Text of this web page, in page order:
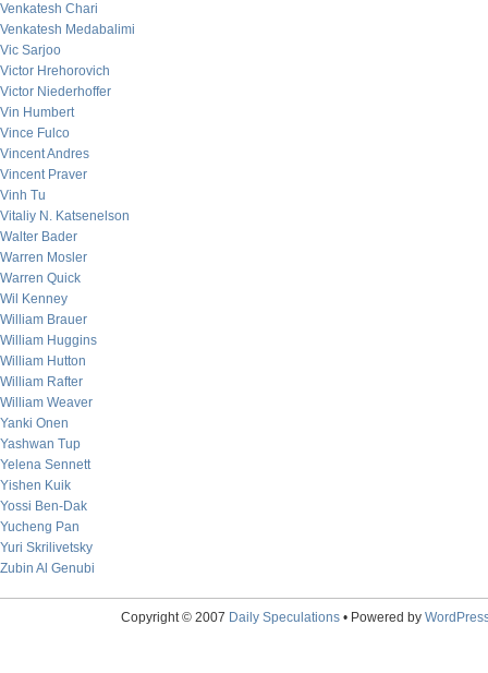
Venkatesh Chari
Venkatesh Medabalimi
Vic Sarjoo
Victor Hrehorovich
Victor Niederhoffer
Vin Humbert
Vince Fulco
Vincent Andres
Vincent Praver
Vinh Tu
Vitaliy N. Katsenelson
Walter Bader
Warren Mosler
Warren Quick
Wil Kenney
William Brauer
William Huggins
William Hutton
William Rafter
William Weaver
Yanki Onen
Yashwan Tup
Yelena Sennett
Yishen Kuik
Yossi Ben-Dak
Yucheng Pan
Yuri Skrilivetsky
Zubin Al Genubi
Copyright © 2007 Daily Speculations• Powered by